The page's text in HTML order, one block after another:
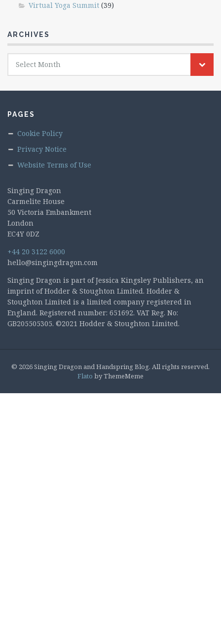
Virtual Yoga Summit (39)
ARCHIVES
Archives
Select Month
PAGES
Cookie Policy
Privacy Notice
Website Terms of Use
Singing Dragon
Carmelite House
50 Victoria Embankment
London
EC4Y 0DZ
+44 20 3122 6000
hello@singingdragon.com
Singing Dragon is part of Jessica Kingsley Publishers, an
imprint of Hodder & Stoughton Limited. Hodder &
Stoughton Limited is a limited company registered in
England. Registered number: 651692. VAT Reg. No:
GB205505305. ©2021 Hodder & Stoughton Limited.
© 2026 Singing Dragon and Handspring Blog. All rights reserved.
Flato by ThemeMeme